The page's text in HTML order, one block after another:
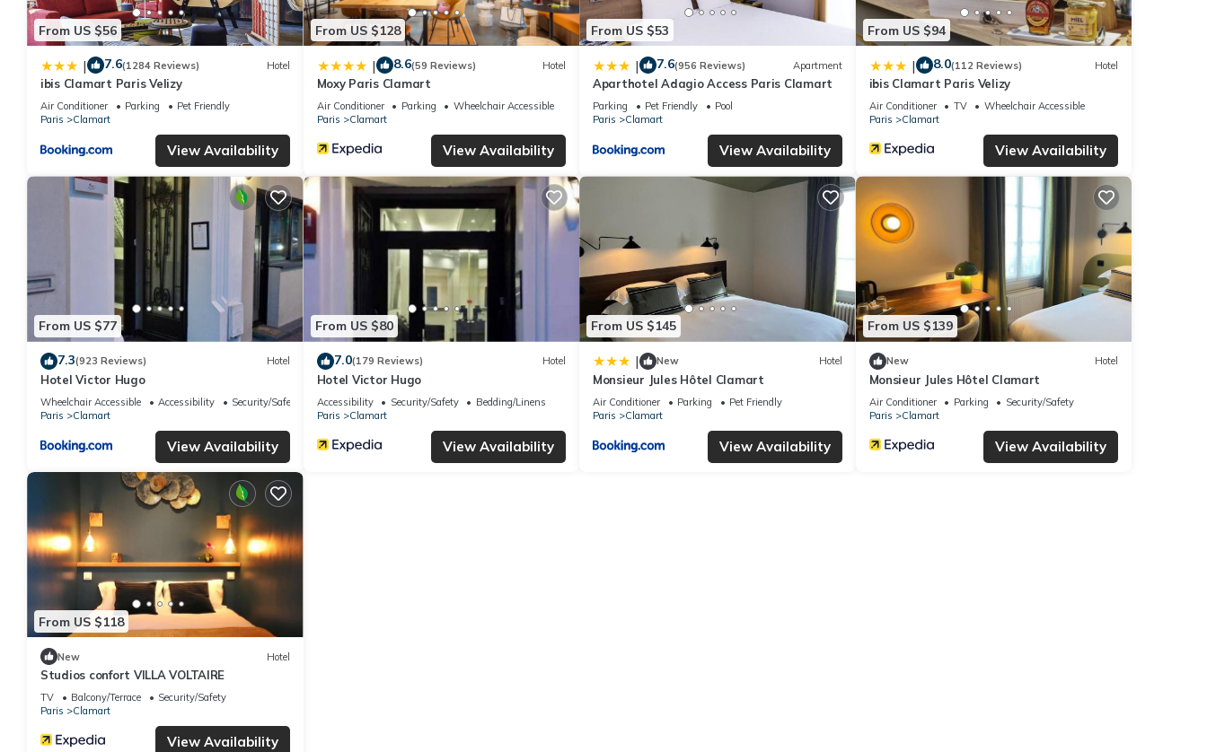
From US $56
| 7.6(1284 Reviews) Hotel
ibis Clamart Paris Velizy
Air Conditioner Parking
Pet Friendly
Paris
Clamart
View Availability
From US $128
| 8.6(59 Reviews) Hotel
Moxy Paris Clamart
Air Conditioner Parking
Wheelchair Accessible
Paris
Clamart
View Availability
From US $53
| 7.6(956 Reviews) Apartment
Aparthotel Adagio Access Paris Clamart
Parking Pet Friendly
Pool
Paris
Clamart
View Availability
From US $94
| 8.0(112 Reviews) Hotel
ibis Clamart Paris Velizy
Air Conditioner TV
Wheelchair Accessible
Paris
Clamart
View Availability
From US $77
7.3(923 Reviews) Hotel
Hotel Victor Hugo
Wheelchair Accessible Accessibility
Security/Safety
Paris
Clamart
View Availability
From US $80
7.0(179 Reviews) Hotel
Hotel Victor Hugo
Accessibility Security/Safety
Bedding/Linens
Paris
Clamart
View Availability
From US $145
| New Hotel
Monsieur Jules Hôtel Clamart
Air Conditioner Parking
Pet Friendly
Paris
Clamart
View Availability
From US $139
New Hotel
Monsieur Jules Hôtel Clamart
Air Conditioner Parking
Security/Safety
Paris
Clamart
View Availability
From US $118
New Hotel
Studios confort VILLA VOLTAIRE
TV Balcony/Terrace
Security/Safety
Paris
Clamart
View Availability